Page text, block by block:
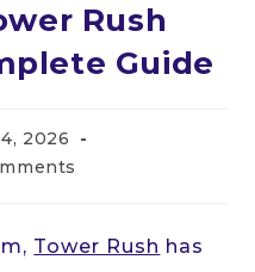
Rush
Guide
2026
Tower Rush has